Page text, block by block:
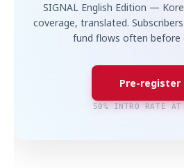
SIGNAL English Edition —
coverage, translated.
fund flows often before
Pre-register
50% INTRO RATE AT